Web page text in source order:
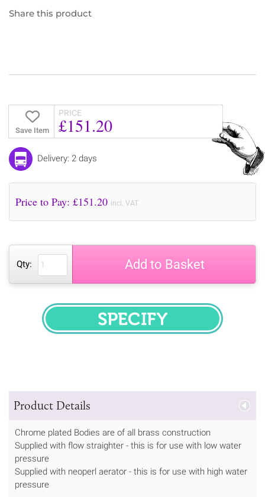
Share this product
Save Item
PRICE
£151.20
Delivery: 2 days
Price to Pay: £151.20 incl. VAT
Qty: Add to Basket
SPECIFY
Product Details
Chrome plated Bodies are of all brass construction
Supplied with flow straighter - this is for use with low water
pressure
Supplied with neoperl aerator - this is for use with high water
pressure